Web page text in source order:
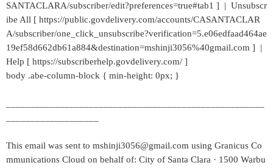
SANTACLARA/subscriber/edit?preferences=true#tab1 ] | Unsubscr
ibe All [ https://public.govdelivery.com/accounts/CASANTACLAR
A/subscriber/one_click_unsubscribe?verification=5.e06edfaad464ae
19ef58d662db61a884&destination=mshinji3056%40gmail.com ] |
Help [ https://subscriberhelp.govdelivery.com/ ]
body .abe-column-block { min-height: 0px; }
This email was sent to mshinji3056@gmail.com using Granicus Co
mmunications Cloud on behalf of: City of Santa Clara · 1500 Warbu